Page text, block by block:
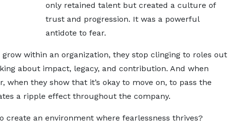
only retained talent but created a culture of
trust and progression. It was a powerful
antidote to fear.
within an organization, they stop clinging to roles out
about impact, legacy, and contribution. And when
when they show that it’s okay to move on, to pass the
a ripple effect throughout the company.
create an environment where fearlessness thrives?